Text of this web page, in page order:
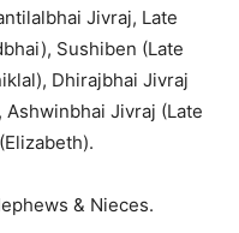
Jivraj, Late
Sushiben (Late
Dhirajbhai Jivraj
Ashwinbhai Jivraj (Late
& Nieces.